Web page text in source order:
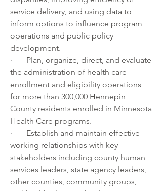
service delivery, and using data to
inform options to influence program
operations and public policy
development.
· Plan, organize, direct, and evaluate
the administration of health care
enrollment and eligibility operations
for more than 300,000 Hennepin
County residents enrolled in Minnesota
Health Care programs.
· Establish and maintain effective
working relationships with key
stakeholders including county human
services leaders, state agency leaders,
other counties, community groups,